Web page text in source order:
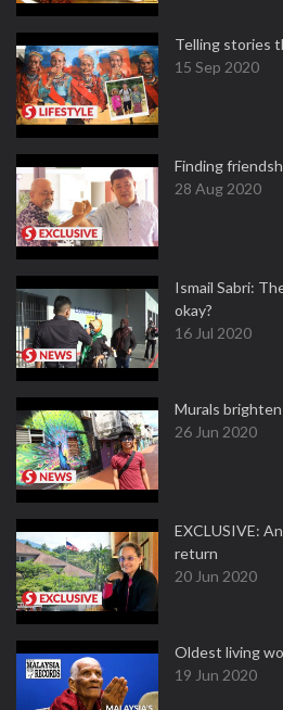
Telling stories
15 Sep 2020
Finding
28 Aug 2020
Ismail Sabri:
okay?
16 Jul 2020
Murals
26 Jun 2020
EXCLUSIVE:
return
20 Jun 2020
Oldest living
19 Jun 2020